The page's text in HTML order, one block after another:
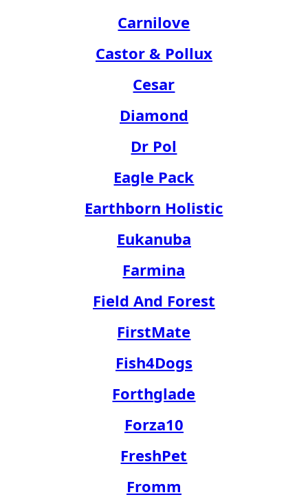
Carnilove
Castor & Pollux
Cesar
Diamond
Dr Pol
Eagle Pack
Earthborn Holistic
Eukanuba
Farmina
Field And Forest
FirstMate
Fish4Dogs
Forthglade
Forza10
FreshPet
Fromm